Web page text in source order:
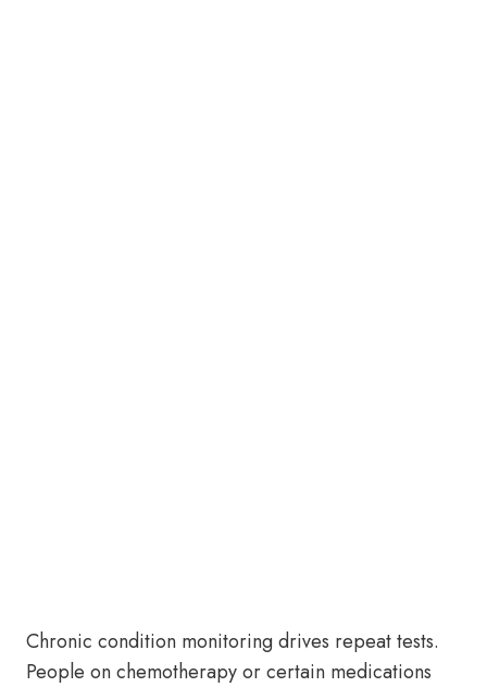
Chronic condition monitoring drives repeat tests.
People on chemotherapy or certain medications